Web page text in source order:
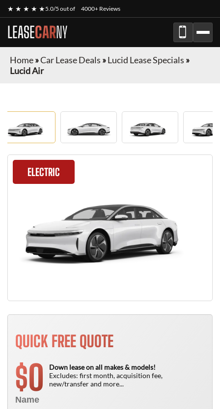
★ ★ ★ ★ ★5.0/5 out of 4000+ Reviews
LEASECARNY
Home»Car Lease Deals »Lucid Lease Specials »
Lucid Air
ELECTRIC
QUICK FREE QUOTE
$0
Down lease on all makes & models!
Excludes: first month, acquisition fee,
new/transfer and more...